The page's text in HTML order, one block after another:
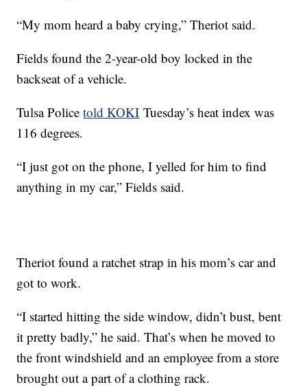
“My mom heard a baby crying,” Theriot said.
Fields found the 2-year-old boy locked in the
backseat of a vehicle.
Tulsa Policetold KOKI Tuesday’s heat index was
116 degrees.
“I just got on the phone, I yelled for him to find
anything in my car,” Fields said.
Theriot found a ratchet strap in his mom’s car and
got to work.
“I started hitting the side window, didn’t bust, bent
it pretty badly,” he said. That’s when he moved to
the front windshield and an employee from a store
brought out a part of a clothing rack.